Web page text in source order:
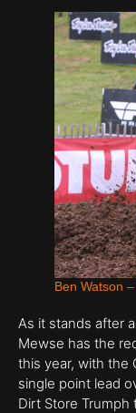
Ben Watson
As it stands after
Mewse has the
this year, with the
single point lead
Dirt Store